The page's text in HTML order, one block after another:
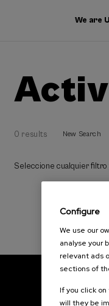
We are
0 results New Search
Seleccione cualquier filtro
Configure
We use our
analyse your
relevant ads
sections of
If you click
will they be